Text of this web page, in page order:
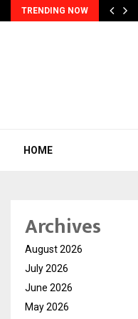
TRENDING NOW
HOME
Archives
August 2026
July 2026
June 2026
May 2026